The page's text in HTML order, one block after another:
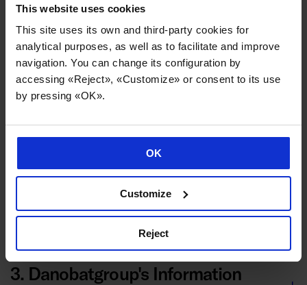
This website uses cookies
This site uses its own and third-party cookies for
analytical purposes, as well as to facilitate and improve
navigation. You can change its configuration by
accessing «Reject», «Customize» or consent to its use
by pressing «OK».
OK
Customize
Reject
9. Legal nullity and ineffectiveness
of clauses
10. Applicable law and jurisdiction
Other documents
1. Supplier Documentation
3. Danobatgroup's Information